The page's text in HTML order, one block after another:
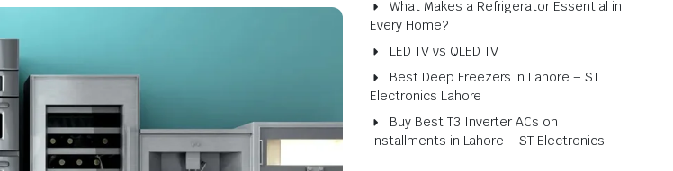
What Makes a Refrigerator Essential in
Every Home?
LED TV vs QLED TV
Best Deep Freezers in Lahore – ST
Electronics Lahore
Buy Best T3 Inverter ACs on
Installments in Lahore – ST Electronics